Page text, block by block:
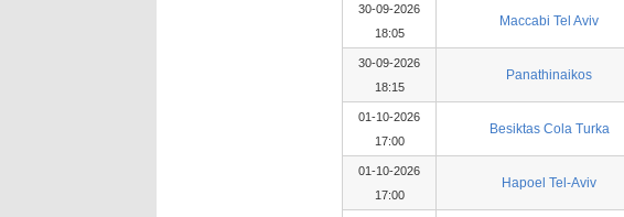
30-09-2026
18:05
Maccabi Tel Aviv
30-09-2026
18:15
Panathinaikos
01-10-2026
17:00
Besiktas Cola Turka
01-10-2026
17:00
Hapoel Tel-Aviv